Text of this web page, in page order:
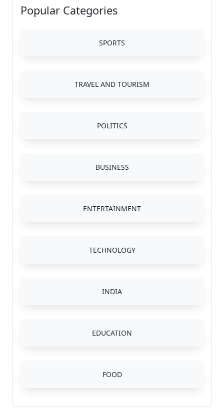
Popular Categories
SPORTS
TRAVEL AND TOURISM
POLITICS
BUSINESS
ENTERTAINMENT
TECHNOLOGY
INDIA
EDUCATION
FOOD